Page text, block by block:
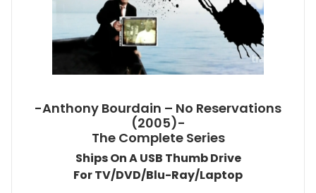
-Anthony Bourdain – No Reservations
(2005)-
The Complete Series
Ships On A USB Thumb Drive
For TV/DVD/Blu-Ray/Laptop